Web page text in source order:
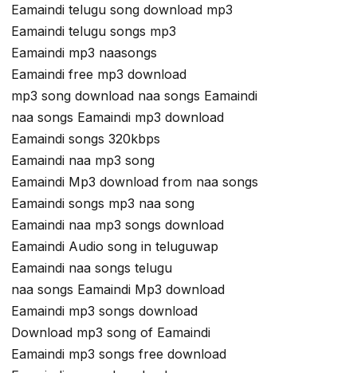
Eamaindi telugu song download mp3
Eamaindi telugu songs mp3
Eamaindi mp3 naasongs
Eamaindi free mp3 download
mp3 song download naa songs Eamaindi
naa songs Eamaindi mp3 download
Eamaindi songs 320kbps
Eamaindi naa mp3 song
Eamaindi Mp3 download from naa songs
Eamaindi songs mp3 naa song
Eamaindi naa mp3 songs download
Eamaindi Audio song in teluguwap
Eamaindi naa songs telugu
naa songs Eamaindi Mp3 download
Eamaindi mp3 songs download
Download mp3 song of Eamaindi
Eamaindi mp3 songs free download